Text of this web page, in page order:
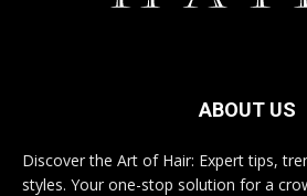
ABOUT US
Discover the Art of Hair: Expert tips,
styles. Your one-stop solution for a